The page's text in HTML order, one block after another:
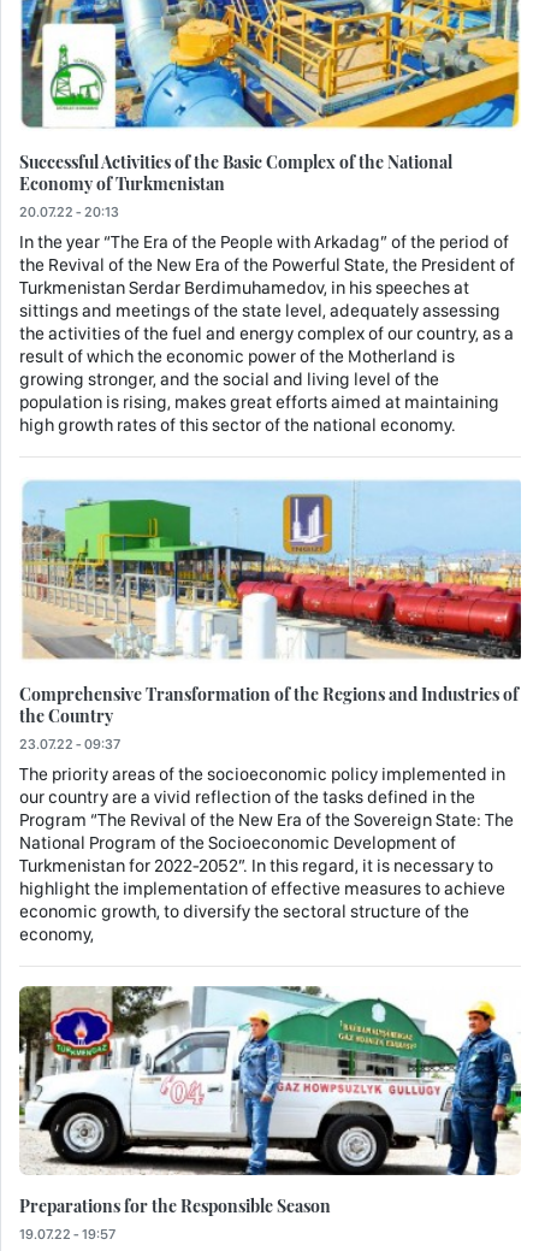
Successful Activities of the Basic Complex of the National
Economy of Turkmenistan
20.07.22 - 20:13
In the year “The Era of the People with Arkadag” of the period of
the Revival of the New Era of the Powerful State, the President of
Turkmenistan Serdar Berdimuhamedov, in his speeches at
sittings and meetings of the state level, adequately assessing
the activities of the fuel and energy complex of our country, as a
result of which the economic power of the Motherland is
growing stronger, and the social and living level of the
population is rising, makes great efforts aimed at maintaining
high growth rates of this sector of the national economy.
Comprehensive Transformation of the Regions and Industries of
the Country
23.07.22 - 09:37
The priority areas of the socioeconomic policy implemented in
our country are a vivid reflection of the tasks defined in the
Program “The Revival of the New Era of the Sovereign State: The
National Program of the Socioeconomic Development of
Turkmenistan for 2022-2052”. In this regard, it is necessary to
highlight the implementation of effective measures to achieve
economic growth, to diversify the sectoral structure of the
economy,
Preparations for the Responsible Season
19.07.22 - 19:57